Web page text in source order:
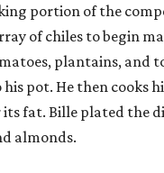
portion of the
of chiles to begin
plantains, and
pot. He then cooks
fat. Bille plated the
almonds.